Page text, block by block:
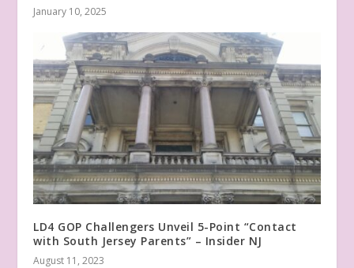
January 10, 2025
LD4 GOP Challengers Unveil 5-Point “Contact
with South Jersey Parents” – Insider NJ
August 11, 2023